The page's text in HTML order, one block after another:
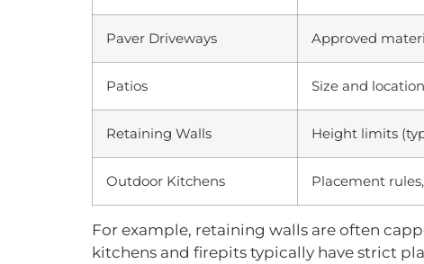
Paver Driveways Approved
Patios Size and
Retaining Walls Height limits
Outdoor Kitchens Placement
For example, retaining walls are often
kitchens and firepits typically have strict